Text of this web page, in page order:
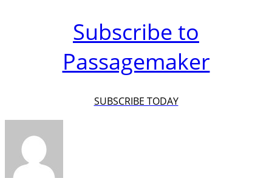
Subscribe to
Passagemaker
SUBSCRIBE TODAY